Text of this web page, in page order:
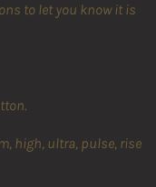
to let you know it is
high, ultra, pulse, rise